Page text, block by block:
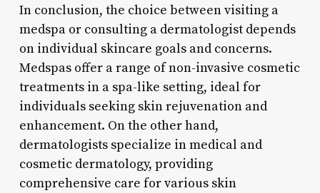
In conclusion, the choice between visiting a
medspa or consulting a dermatologist depends
on individual skincare goals and concerns.
Medspas offer a range of non-invasive cosmetic
treatments in a spa-like setting, ideal for
individuals seeking skin rejuvenation and
enhancement. On the other hand,
dermatologists specialize in medical and
cosmetic dermatology, providing
comprehensive care for various skin